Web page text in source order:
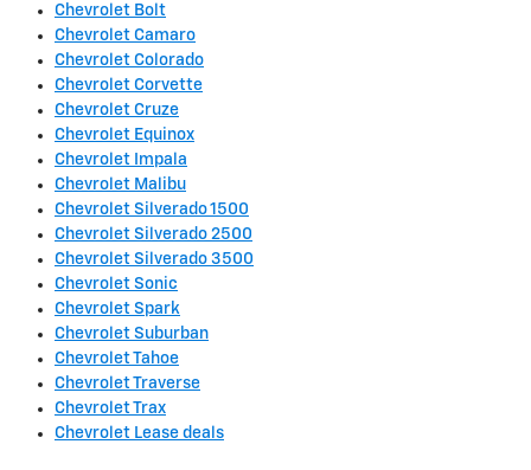
Chevrolet Bolt
Chevrolet Camaro
Chevrolet Colorado
Chevrolet Corvette
Chevrolet Cruze
Chevrolet Equinox
Chevrolet Impala
Chevrolet Malibu
Chevrolet Silverado 1500
Chevrolet Silverado 2500
Chevrolet Silverado 3500
Chevrolet Sonic
Chevrolet Spark
Chevrolet Suburban
Chevrolet Tahoe
Chevrolet Traverse
Chevrolet Trax
Chevrolet Lease deals